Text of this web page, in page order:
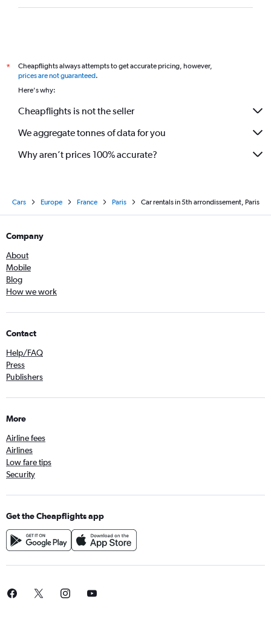
*
Cheapflights always attempts to get accurate pricing, however,
prices are not guaranteed.
Here's why:
Cheapflights is not the seller
We aggregate tonnes of data for you
Why aren’t prices 100% accurate?
Cars Europe France Paris Car rentals in 5th arrondissement, Paris
Company
About
Mobile
Blog
How we work
Contact
Help/FAQ
Press
Publishers
More
Airline fees
Airlines
Low fare tips
Security
Get the Cheapflights app